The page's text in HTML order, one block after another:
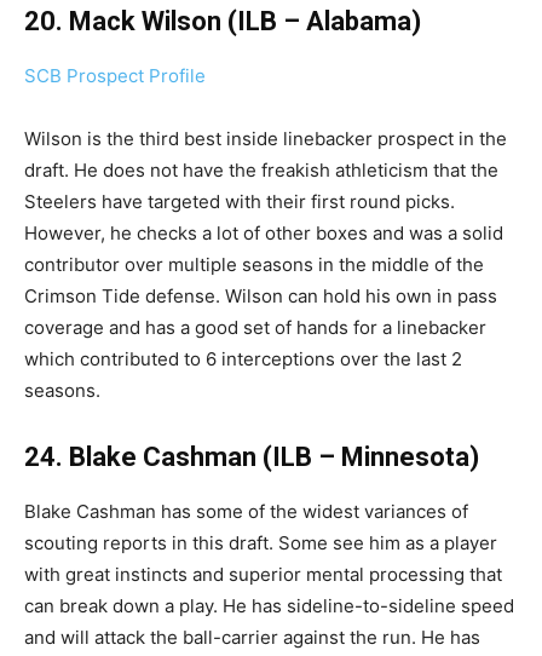
20. Mack Wilson (ILB – Alabama)
SCB Prospect Profile
Wilson is the third best inside linebacker prospect in the
draft. He does not have the freakish athleticism that the
Steelers have targeted with their first round picks.
However, he checks a lot of other boxes and was a solid
contributor over multiple seasons in the middle of the
Crimson Tide defense. Wilson can hold his own in pass
coverage and has a good set of hands for a linebacker
which contributed to 6 interceptions over the last 2
seasons.
24. Blake Cashman (ILB – Minnesota)
Blake Cashman has some of the widest variances of
scouting reports in this draft. Some see him as a player
with great instincts and superior mental processing that
can break down a play. He has sideline-to-sideline speed
and will attack the ball-carrier against the run. He has